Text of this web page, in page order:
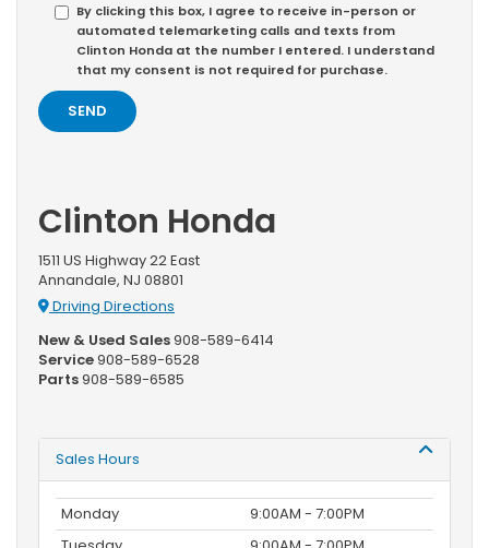
By clicking this box, I agree to receive in-person or
automated telemarketing calls and texts from
Clinton Honda at the number I entered. I understand
that my consent is not required for purchase.
Clinton Honda
1511 US Highway 22 East
Annandale, NJ 08801
Driving Directions
New & Used Sales908-589-6414
Service908-589-6528
Parts908-589-6585
Sales Hours
Monday
9:00AM - 7:00PM